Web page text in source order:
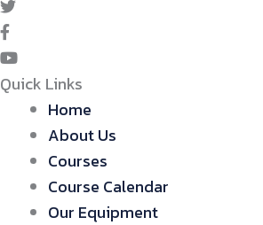
Quick Links
Home
About Us
Courses
Course Calendar
Our Equipment